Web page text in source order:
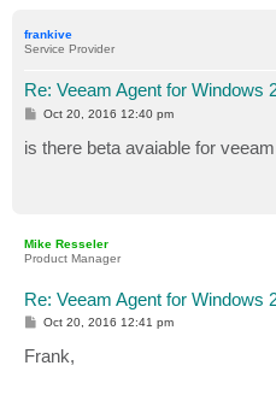
frankive
Service Provider
Re: Veeam Agent for Windows
P
s
Oct 20, 2016 12:40 pm
is there beta avaiable for
Mike Resseler
Product Manager
Re: Veeam Agent for Windows
P
s
t
Oct 20, 2016 12:41 pm
Frank,